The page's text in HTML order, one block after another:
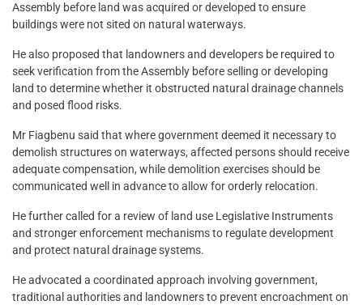
Assembly before land was acquired or developed to ensure
buildings were not sited on natural waterways.
He also proposed that landowners and developers be required to
seek verification from the Assembly before selling or developing
land to determine whether it obstructed natural drainage channels
and posed flood risks.
Mr Fiagbenu said that where government deemed it necessary to
demolish structures on waterways, affected persons should receive
adequate compensation, while demolition exercises should be
communicated well in advance to allow for orderly relocation.
He further called for a review of land use Legislative Instruments
and stronger enforcement mechanisms to regulate development
and protect natural drainage systems.
He advocated a coordinated approach involving government,
traditional authorities and landowners to prevent encroachment on